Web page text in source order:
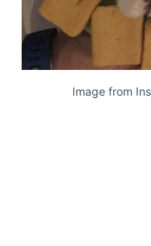
Image from
Privacy Policy
Terms & Conditions
Disclaimer
©